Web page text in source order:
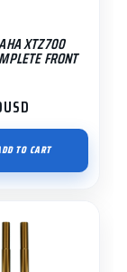
XTZ700
FRONT
USD
TO CART